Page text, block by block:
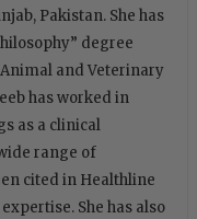
Pakistan. She has
degree
and Veterinary
has worked in
as a clinical
range of
cited in Healthline
She has also